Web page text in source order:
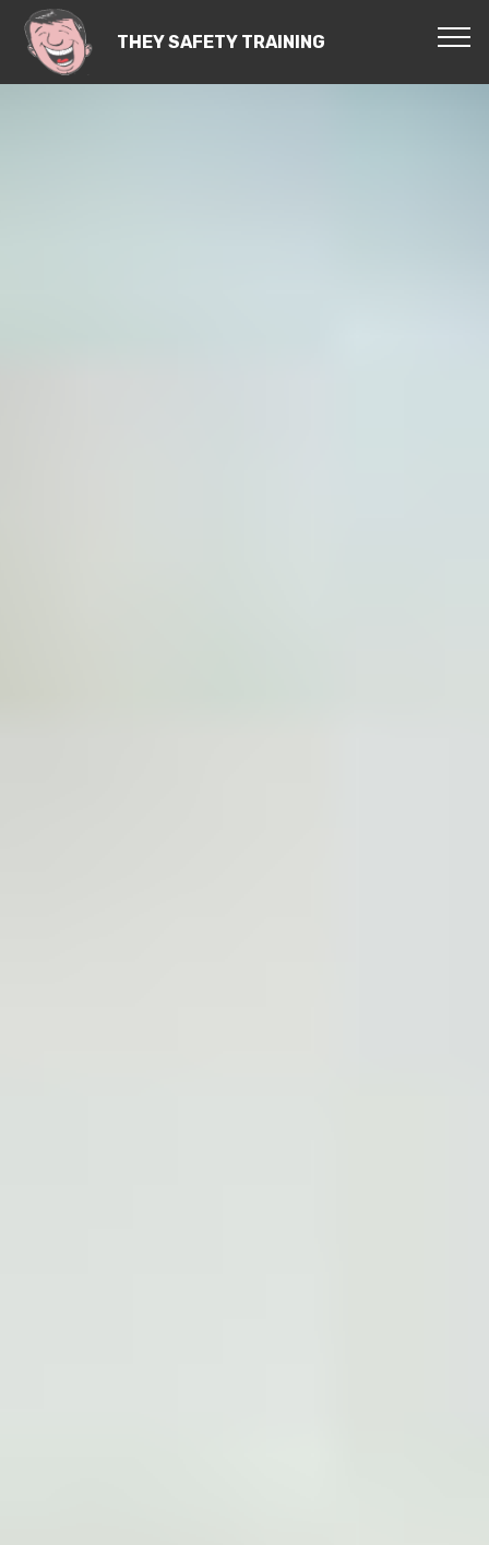
THEY SAFETY TRAINING